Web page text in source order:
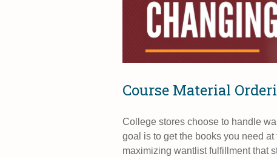
Course Material
College stores choose to handle
goal is to get the books you need
maximizing wantlist fulfillment that